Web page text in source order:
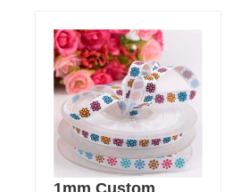
1mm Custom